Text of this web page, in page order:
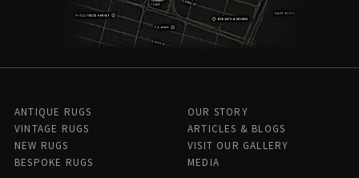
ANTIQUE RUGS
VINTAGE RUGS
NEW RUGS
BESPOKE RUGS
OUR STORY
ARTICLES & BLOGS
VISIT OUR GALLERY
MEDIA